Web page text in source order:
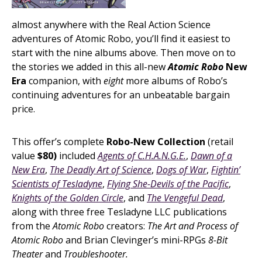
almost anywhere with the Real Action Science
adventures of Atomic Robo, you’ll find it easiest to
start with the nine albums above. Then move on to
the stories we added in this all-newAtomic Robo New
Era companion, with eightmore albums of Robo’s
continuing adventures for an unbeatable bargain
price.
This offer’s complete Robo-New Collection (retail
value $80) includedAgents of C.H.A.N.G.E., Dawn of a
New Era, The Deadly Art of Science, Dogs of War, Fightin’
Scientists of Tesladyne, Flying She-Devils of the Pacific,
Knights of the Golden Circle, and The Vengeful Dead,
along with three free Tesladyne LLC publications
from theAtomic Robocreators: The Art and Process of
Atomic Roboand Brian Clevinger’s mini-RPGs 8-Bit
Theaterand Troubleshooter.